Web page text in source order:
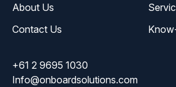
About Us
Contact Us
+61 2 9695 1030
Info@onboardsolutions.com